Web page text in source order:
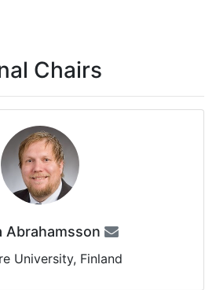
Chairs
Abrahamsson
University, Finland